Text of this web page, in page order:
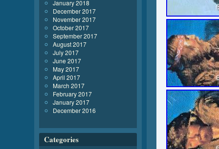
January 2018
December 2017
November 2017
October 2017
September 2017
August 2017
July 2017
June 2017
May 2017
April 2017
March 2017
February 2017
January 2017
December 2016
Categories